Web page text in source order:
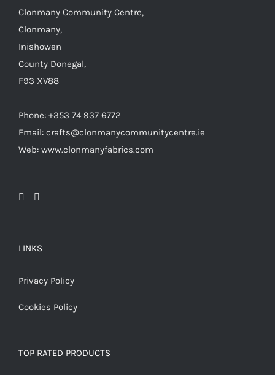
Clonmany Community Centre,
Clonmany,
Inishowen
County Donegal,
F93 XV88
Phone: +353 74 937 6772
Email: crafts@clonmanycommunitycentre.ie
Web: www.clonmanyfabrics.com
LINKS
Privacy Policy
Cookies Policy
TOP RATED PRODUCTS